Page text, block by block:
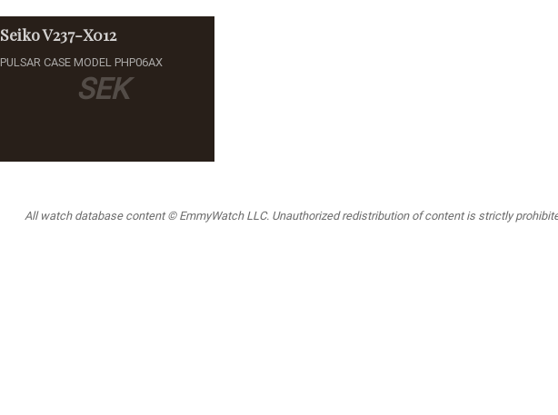
SEK
SeikoV237-X012
PULSAR CASE MODEL PHP06AX
All watch database content © EmmyWatch LLC. Unauthorized redistribution of content is strictly